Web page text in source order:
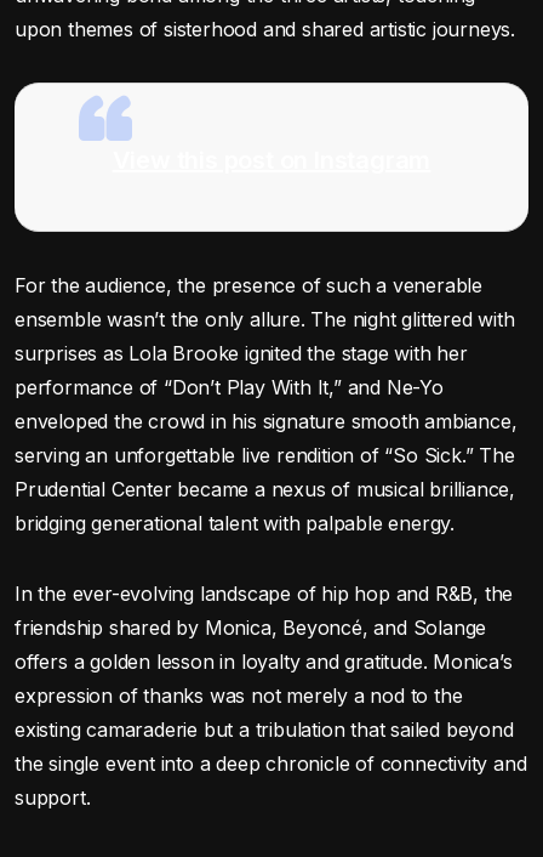
upon themes of sisterhood and shared artistic journeys.
For the audience, the presence of such a venerable
ensemble wasn’t the only allure. The night glittered with
surprises as Lola Brooke ignited the stage with her
performance of “Don’t Play With It,” and Ne-Yo
enveloped the crowd in his signature smooth ambiance,
serving an unforgettable live rendition of “So Sick.” The
Prudential Center became a nexus of musical brilliance,
bridging generational talent with palpable energy.
In the ever-evolving landscape of hip hop and R&B, the
friendship shared by Monica, Beyoncé, and Solange
offers a golden lesson in loyalty and gratitude. Monica’s
expression of thanks was not merely a nod to the
existing camaraderie but a tribulation that sailed beyond
the single event into a deep chronicle of connectivity and
support.